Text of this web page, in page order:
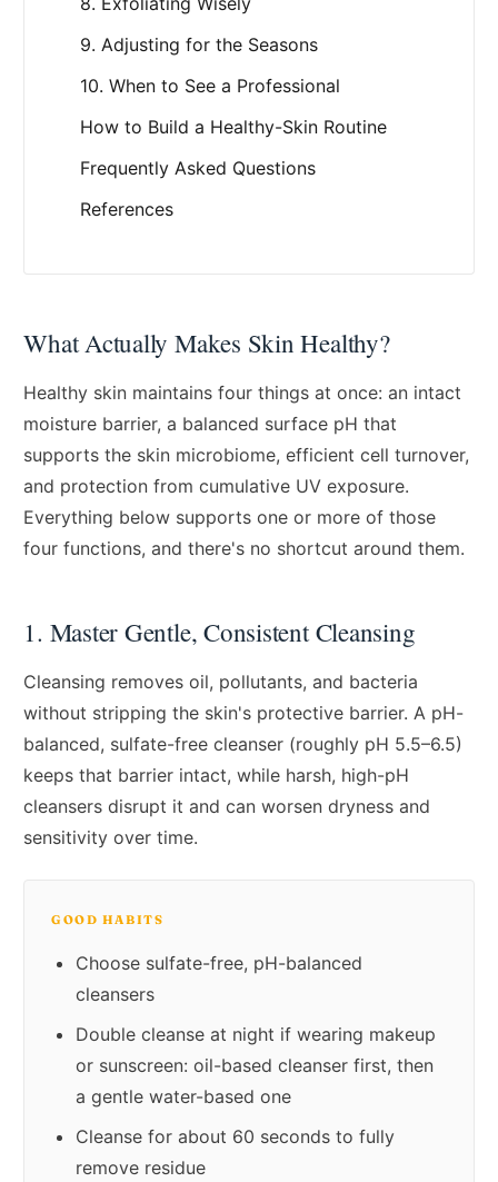
9. Adjusting for the Seasons
10. When to See a Professional
How to Build a Healthy-Skin Routine
Frequently Asked Questions
References
What Actually Makes Skin Healthy?
Healthy skin maintains four things at once: an intact
moisture barrier, a balanced surface pH that
supports the skin microbiome, efficient cell turnover,
and protection from cumulative UV exposure.
Everything below supports one or more of those
four functions, and there's no shortcut around them.
1. Master Gentle, Consistent Cleansing
Cleansing removes oil, pollutants, and bacteria
without stripping the skin's protective barrier. A pH-
balanced, sulfate-free cleanser (roughly pH 5.5–6.5)
keeps that barrier intact, while harsh, high-pH
cleansers disrupt it and can worsen dryness and
sensitivity over time.
GOOD HABITS
Choose sulfate-free, pH-balanced
cleansers
Double cleanse at night if wearing makeup
or sunscreen: oil-based cleanser first, then
a gentle water-based one
Cleanse for about 60 seconds to fully
remove residue